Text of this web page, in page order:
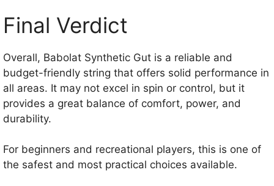
Final Verdict
Overall, Babolat Synthetic Gut is a reliable and
budget-friendly string that offers solid performance in
all areas. It may not excel in spin or control, but it
provides a great balance of comfort, power, and
durability.
For beginners and recreational players, this is one of
the safest and most practical choices available.